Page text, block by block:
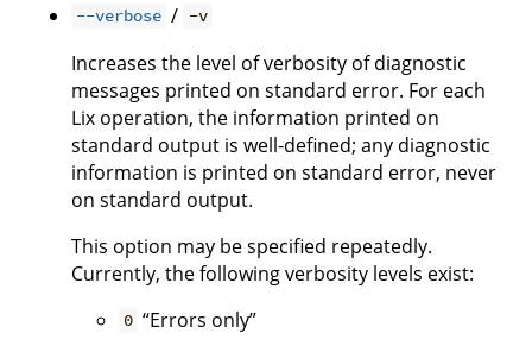
--verbose / -v
Increases the level of verbosity of diagnostic
messages printed on standard error. For each
Lix operation, the information printed on
standard output is well-defined; any diagnostic
information is printed on standard error, never
on standard output.
This option may be specified repeatedly.
Currently, the following verbosity levels exist:
0 “Errors only”